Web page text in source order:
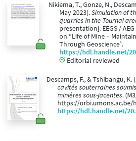
Nikiema, T., Gonze, N.,
May 2023).Simulation of
quarries in the Tournai
presentation]. EEGS /
on “Life of Mine –
Through Geoscience”.
https://hdl.handle.net/
Editorial reviewed
Descamps, F., & Tshibangu, K.
cavités souterraines
minières sous-jacentes.
https://orbi.umons.ac.be/
https://hdl.handle.net/